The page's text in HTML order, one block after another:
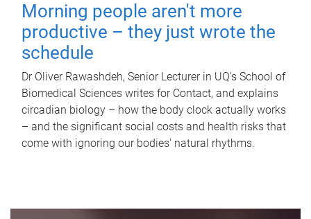
Morning people aren't more
productive – they just wrote the
schedule
Dr Oliver Rawashdeh, Senior Lecturer in UQ's School of
Biomedical Sciences writes for Contact, and explains
circadian biology – how the body clock actually works
– and the significant social costs and health risks that
come with ignoring our bodies' natural rhythms.